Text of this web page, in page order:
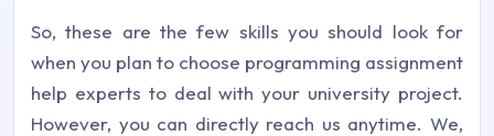
So, these are the few skills you should look for
when you plan to choose programming assignment
help experts to deal with your university project.
However, you can directly reach us anytime. We,